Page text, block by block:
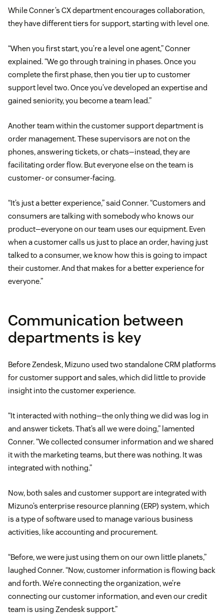
While Conner’s CX department encourages collaboration,
they have different tiers for support, starting with level one.
“When you first start, you’re a level one agent,” Conner
explained. “We go through training in phases. Once you
complete the first phase, then you tier up to customer
support level two. Once you’ve developed an expertise and
gained seniority, you become a team lead.”
Another team within the customer support department is
order management. These supervisors are not on the
phones, answering tickets, or chats—instead, they are
facilitating order flow. But everyone else on the team is
customer- or consumer-facing.
“It’s just a better experience,” said Conner. “Customers and
consumers are talking with somebody who knows our
product—everyone on our team uses our equipment. Even
when a customer calls us just to place an order, having just
talked to a consumer, we know how this is going to impact
their customer. And that makes for a better experience for
everyone.”
Communication between
departments is key
Before Zendesk, Mizuno used two standalone CRM platforms
for customer support and sales, which did little to provide
insight into the customer experience.
“It interacted with nothing—the only thing we did was log in
and answer tickets. That’s all we were doing,” lamented
Conner. “We collected consumer information and we shared
it with the marketing teams, but there was nothing. It was
integrated with nothing.”
Now, both sales and customer support are integrated with
Mizuno’s enterprise resource planning (ERP) system, which
is a type of software used to manage various business
activities, like accounting and procurement.
“Before, we were just using them on our own little planets,”
laughed Conner. “Now, customer information is flowing back
and forth. We’re connecting the organization, we’re
connecting our customer information, and even our credit
team is using Zendesk support.”